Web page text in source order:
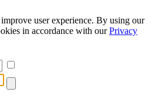
user experience. By using our
in accordance with ourPrivacy